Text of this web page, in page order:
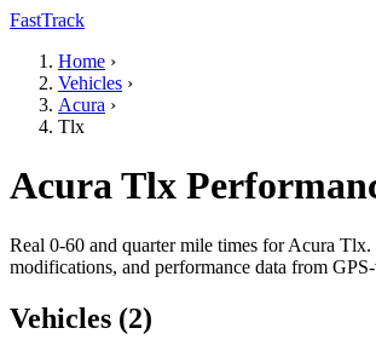
FastTrack
Home ›
Vehicles ›
Acura ›
Tlx
Acura Tlx
Real 0-60 and quarter mile times for Acura Tlx.
modifications, and performance data from
Vehicles (2)